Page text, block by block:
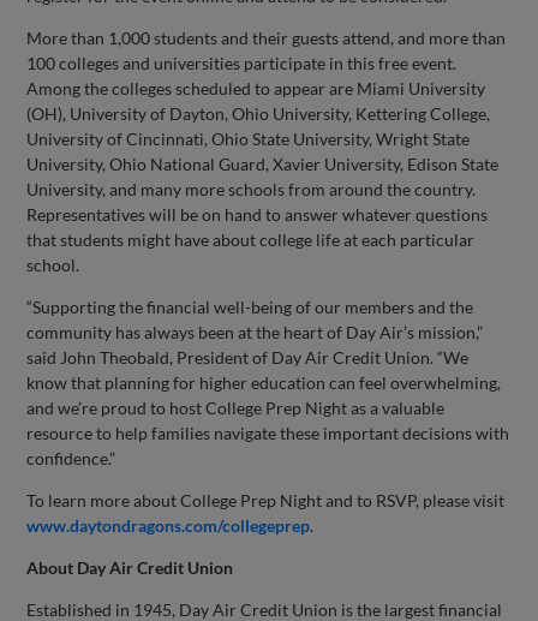
More than 1,000 students and their guests attend, and more than
100 colleges and universities participate in this free event.
Among the colleges scheduled to appear are Miami University
(OH), University of Dayton, Ohio University, Kettering College,
University of Cincinnati, Ohio State University, Wright State
University, Ohio National Guard, Xavier University, Edison State
University, and many more schools from around the country.
Representatives will be on hand to answer whatever questions
that students might have about college life at each particular
school.
“Supporting the financial well-being of our members and the
community has always been at the heart of Day Air’s mission,”
said John Theobald, President of Day Air Credit Union. “We
know that planning for higher education can feel overwhelming,
and we’re proud to host College Prep Night as a valuable
resource to help families navigate these important decisions with
confidence.”
To learn more about College Prep Night and to RSVP, please visit
www.daytondragons.com/collegeprep.
About Day Air Credit Union
Established in 1945, Day Air Credit Union is the largest financial